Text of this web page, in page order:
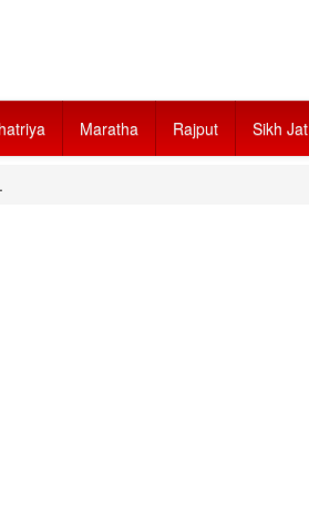
Maratha Rajput Sikh Jat